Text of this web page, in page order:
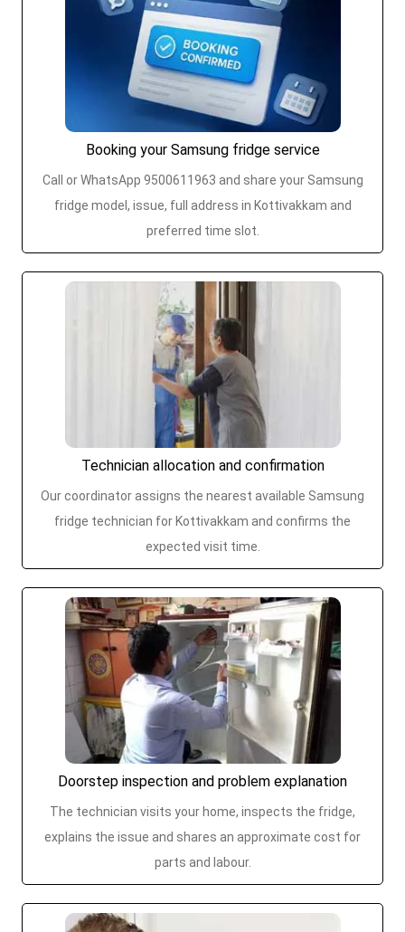
Booking your Samsung fridge service
Call or WhatsApp 9500611963 and share your Samsung
fridge model, issue, full address in Kottivakkam and
preferred time slot.
Technician allocation and confirmation
Our coordinator assigns the nearest available Samsung
fridge technician for Kottivakkam and confirms the
expected visit time.
Doorstep inspection and problem explanation
The technician visits your home, inspects the fridge,
explains the issue and shares an approximate cost for
parts and labour.